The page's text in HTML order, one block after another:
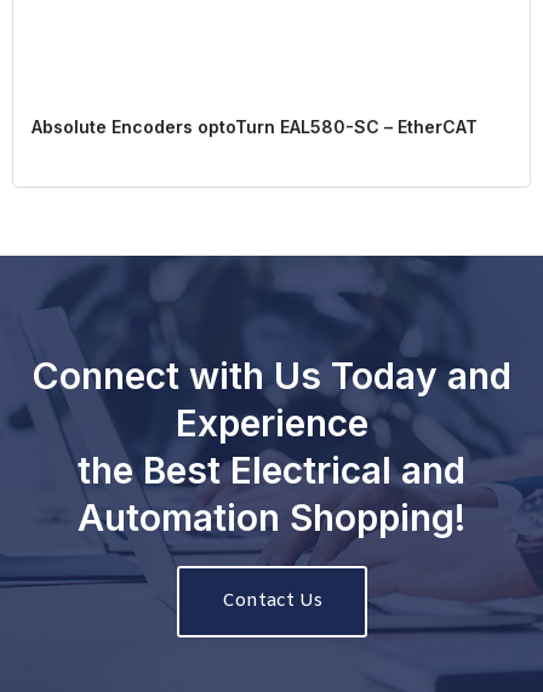
Absolute Encoders optoTurn EAL580-SC – EtherCAT
Connect with Us Today and
Experience
the Best Electrical and
Automation Shopping!
Contact Us